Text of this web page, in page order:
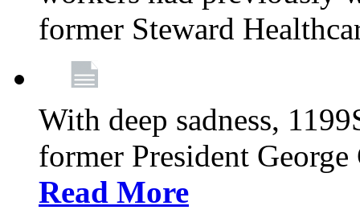
former Steward
With deep sadness,
former President
Read More